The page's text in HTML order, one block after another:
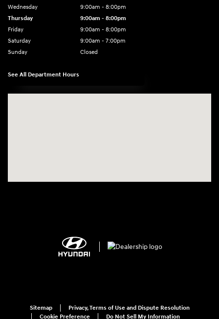
Wednesday
9:00am - 8:00pm
Thursday
9:00am - 8:00pm
Friday
9:00am - 8:00pm
Saturday
9:00am - 7:00pm
Sunday
Closed
See All Department Hours
Sitemap
Privacy, Terms of Use and Dispute Resolution
Cookie Preference
Do Not Sell My Information